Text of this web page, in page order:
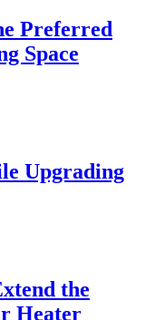
Preferred
Space
Upgrading
the
Heater